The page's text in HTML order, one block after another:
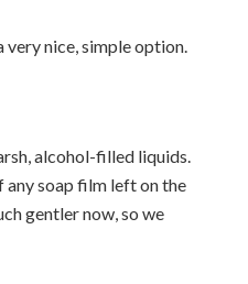
very nice, simple option.
alcohol-filled liquids.
soap film left on the
gentler now, so we